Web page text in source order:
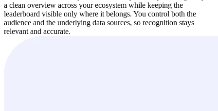
a clean overview across your ecosystem while keeping the
leaderboard visible only where it belongs. You control both the
audience and the underlying data sources, so recognition stays
relevant and accurate.